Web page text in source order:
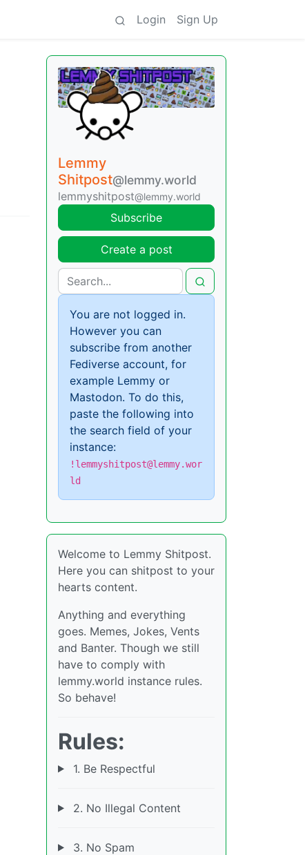
Login Sign Up
Lemmy
Shitpost@lemmy.world
lemmyshitpost@lemmy.world
Subscribe
Create a post
You are not logged in.
However you can
subscribe from another
Fediverse account, for
example Lemmy or
Mastodon. To do this,
paste the following into
the search field of your
instance:
!lemmyshitpost@lemmy.wor
ld
Welcome to Lemmy Shitpost.
Here you can shitpost to your
hearts content.
Anything and everything
goes. Memes, Jokes, Vents
and Banter. Though we still
have to comply with
lemmy.world instance rules.
So behave!
Rules:
1. Be Respectful
2. No Illegal Content
3. No Spam